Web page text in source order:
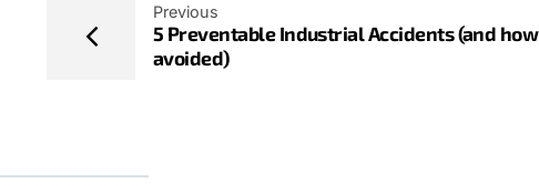
Previous
5 Preventable Industrial Accidents (and
avoided)